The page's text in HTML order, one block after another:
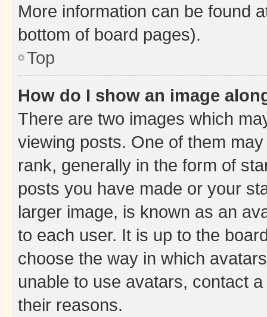
More information can be found
bottom of board pages).
Top
How do I show an image
There are two images which
viewing posts. One of them
rank, generally in the form of
posts you have made or your
larger image, is known as an
to each user. It is up to the
choose the way in which
unable to use avatars, contact
their reasons.